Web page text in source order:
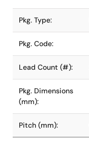
Pkg. Type:
Pkg. Code:
Lead Count (#):
Pkg. Dimensions
(mm):
Pitch (mm):